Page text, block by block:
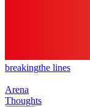
breakingthe lines
Arena
Thoughts